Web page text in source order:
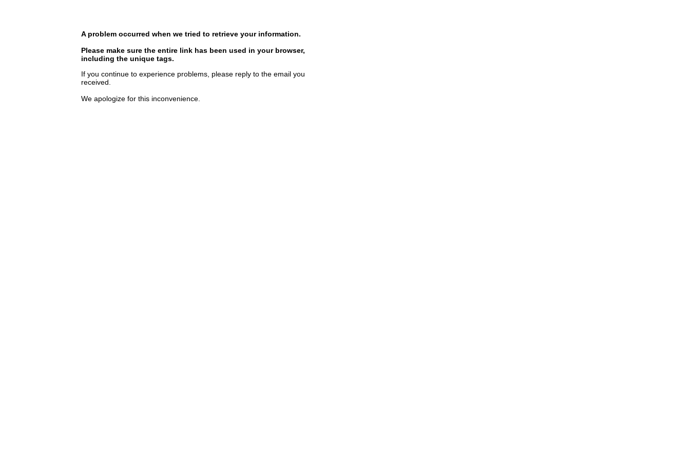
A problem occurred when we tried to retrieve your information.
Please make sure the entire link has been used in your browser,
including the unique tags.
If you continue to experience problems, please reply to the email you
received.
We apologize for this inconvenience.